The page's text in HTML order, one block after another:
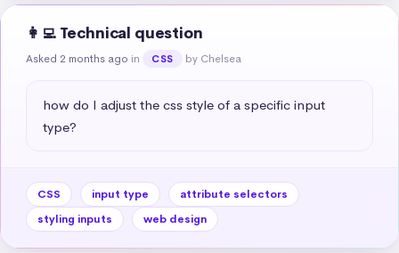
👩‍💻 Technical question
Asked 2 months ago in CSS by Chelsea
how do I adjust the css style of a specific input
type?
CSS input type
attribute selectors
styling inputs
web design